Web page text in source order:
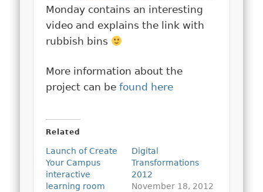
Monday contains an interesting
video and explains the link with
rubbish bins
More information about the
project can befound here
Related
Launch of Create
Your Campus
interactive
learning room
Digital
Transformations
2012
November 18, 2012